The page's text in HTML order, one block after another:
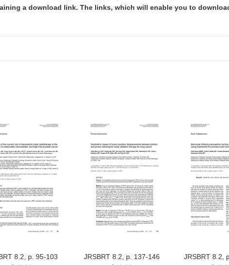
a download link. The links, which will enable you to
8.2, p. 95-103
JRSBRT 8.2, p. 137-146
JRSBRT 8.2,